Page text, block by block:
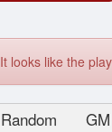
It looks like the
Random GM